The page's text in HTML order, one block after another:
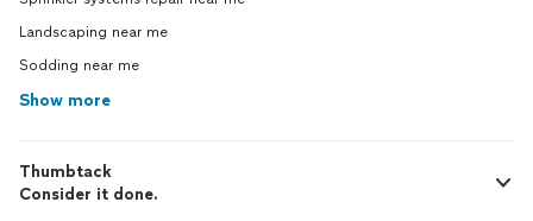
Landscaping near me
Sodding near me
Show more
Thumbtack
Consider it done.